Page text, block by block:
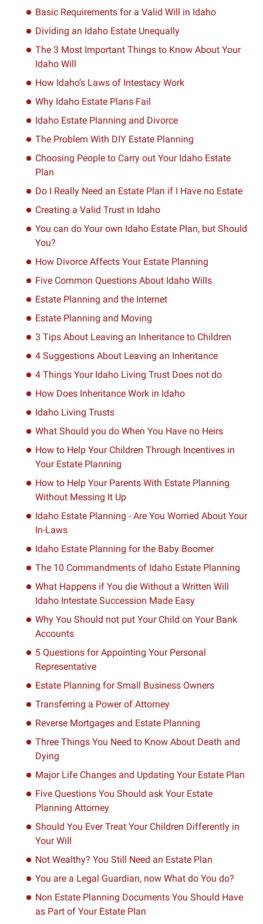
Basic Requirements for a Valid Will in Idaho
Dividing an Idaho Estate Unequally
The 3 Most Important Things to Know About Your
Idaho Will
How Idaho’s Laws of Intestacy Work
Why Idaho Estate Plans Fail
Idaho Estate Planning and Divorce
The Problem With DIY Estate Planning
Choosing People to Carry out Your Idaho Estate
Plan
Do I Really Need an Estate Plan if I Have no Estate
Creating a Valid Trust in Idaho
You can do Your own Idaho Estate Plan, but Should
You?
How Divorce Affects Your Estate Planning
Five Common Questions About Idaho Wills
Estate Planning and the Internet
Estate Planning and Moving
3 Tips About Leaving an Inheritance to Children
4 Suggestions About Leaving an Inheritance
4 Things Your Idaho Living Trust Does not do
How Does Inheritance Work in Idaho
Idaho Living Trusts
What Should you do When You Have no Heirs
How to Help Your Children Through Incentives in
Your Estate Planning
How to Help Your Parents With Estate Planning
Without Messing It Up
Idaho Estate Planning - Are You Worried About Your
In-Laws
Idaho Estate Planning for the Baby Boomer
The 10 Commandments of Idaho Estate Planning
What Happens if You die Without a Written Will
Idaho Intestate Succession Made Easy
Why You Should not put Your Child on Your Bank
Accounts
5 Questions for Appointing Your Personal
Representative
Estate Planning for Small Business Owners
Transferring a Power of Attorney
Reverse Mortgages and Estate Planning
Three Things You Need to Know About Death and
Dying
Major Life Changes and Updating Your Estate Plan
Five Questions You Should ask Your Estate
Planning Attorney
Should You Ever Treat Your Children Differently in
Your Will
Not Wealthy? You Still Need an Estate Plan
You are a Legal Guardian, now What do You do?
Non Estate Planning Documents You Should Have
as Part of Your Estate Plan